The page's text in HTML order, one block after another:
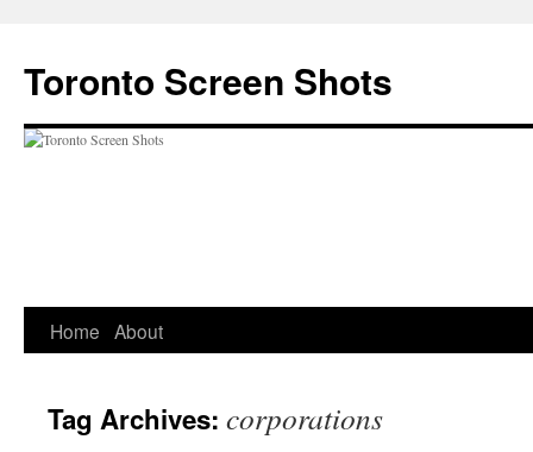
content
Toronto Screen Shots
Home About
Tag Archives: corporations